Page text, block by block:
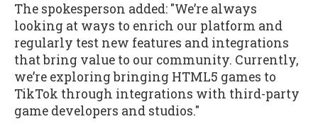
The spokesperson added: "We’re always
looking at ways to enrich our platform and
regularly test new features and integrations
that bring value to our community. Currently,
we’re exploring bringing HTML5 games to
TikTok through integrations with third-party
game developers and studios."